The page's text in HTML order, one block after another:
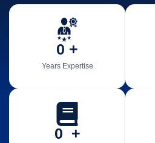
Years Expertise
0 +
0
  +